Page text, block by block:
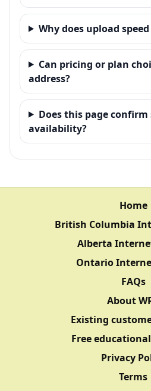
Why does upload
Can pricing or plan
address?
Does this page confirm
availability?
Home
British Columbia
Alberta
Ontario
FAQs
About
Existing
Free
Privacy
Terms